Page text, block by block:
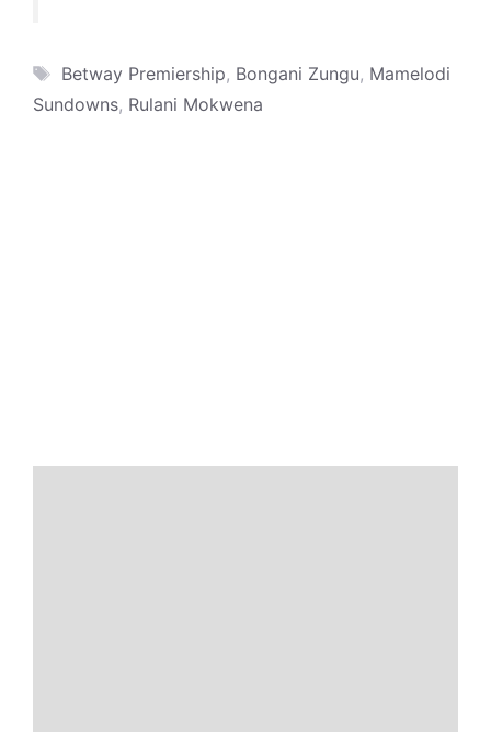
Tags
Betway Premiership, Bongani Zungu, Mamelodi
Sundowns, Rulani Mokwena